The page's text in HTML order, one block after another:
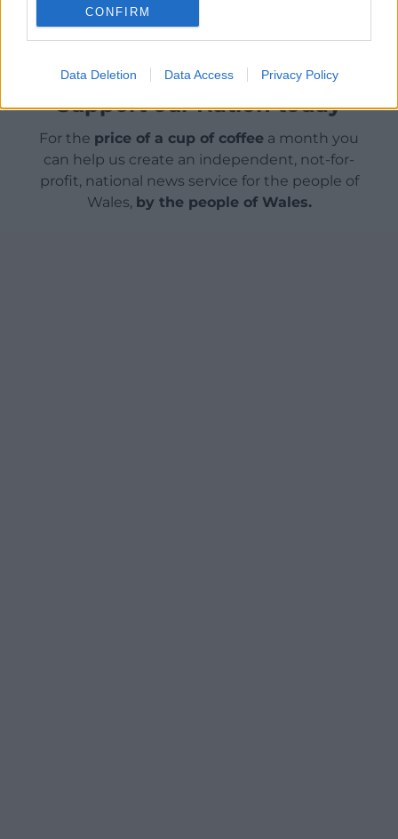
CONFIRM
Data Deletion Data Access Privacy Policy
Facebook
Support our Nation today
For the price of a cup of coffee a month you
can help us create an independent, not-for-
profit, national news service for the people of
Wales, by the people of Wales.